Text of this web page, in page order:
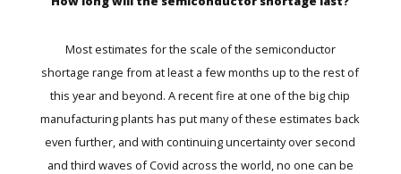
Most estimates for the scale of the semiconductor
shortage range from at least a few months up to the rest of
this year and beyond. Arecent fire at one of the big chip
manufacturing plants has put many of these estimates back
even further, and with continuing uncertainty over second
and third waves of Covid across the world, no one can be